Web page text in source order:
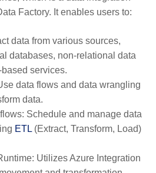
Factory. It enables users to:
data from various sources,
databases, non-relational data
services.
data flows and data wrangling
data.
Schedule and manage data
ETL(Extract, Transform, Load)
Utilizes Azure Integration